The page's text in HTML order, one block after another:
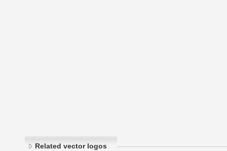
Related vector logos